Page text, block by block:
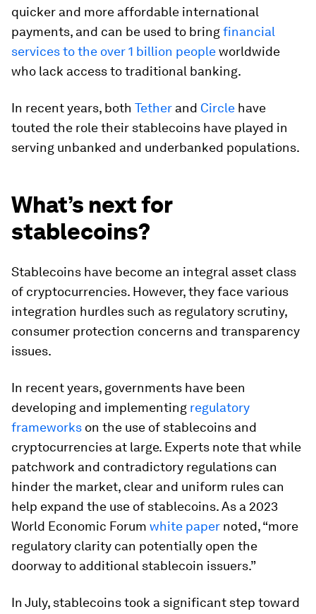
quicker and more affordable international
payments, and can be used to bringfinancial
services to the over 1 billion peopleworldwide
who lack access to traditional banking.
In recent years, both Tether and Circle have
touted the role their stablecoins have played in
serving unbanked and underbanked populations.
What’s next for
stablecoins?
Stablecoins have become an integral asset class
of cryptocurrencies. However, they face various
integration hurdles such as regulatory scrutiny,
consumer protection concerns and transparency
issues.
In recent years, governments have been
developing and implementing regulatory
frameworks on the use of stablecoins and
cryptocurrencies at large. Experts note that while
patchwork and contradictory regulations can
hinder the market, clear and uniform rules can
help expand the use of stablecoins. As a 2023
World Economic Forum white paper noted, “more
regulatory clarity can potentially open the
doorway to additional stablecoin issuers.”
In July, stablecoins took a significant step toward